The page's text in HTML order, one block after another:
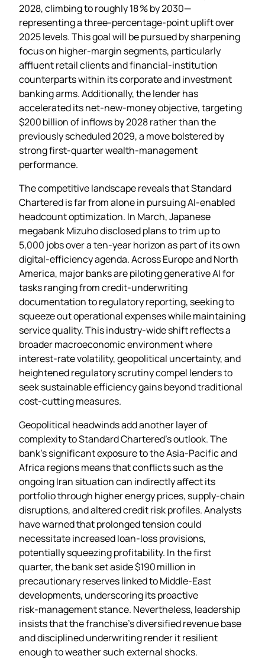
2028, climbing to roughly 18 % by 2030—
representing a three‑percentage‑point uplift over
2025 levels. This goal will be pursued by sharpening
focus on higher‑margin segments, particularly
affluent retail clients and financial‑institution
counterparts within its corporate and investment
banking arms. Additionally, the lender has
accelerated its net‑new‑money objective, targeting
$200 billion of inflows by 2028 rather than the
previously scheduled 2029, a move bolstered by
strong first‑quarter wealth‑management
performance.
The competitive landscape reveals that Standard
Chartered is far from alone in pursuing AI‑enabled
headcount optimization. In March, Japanese
megabank Mizuho disclosed plans to trim up to
5,000 jobs over a ten‑year horizon as part of its own
digital‑efficiency agenda. Across Europe and North
America, major banks are piloting generative AI for
tasks ranging from credit‑underwriting
documentation to regulatory reporting, seeking to
squeeze out operational expenses while maintaining
service quality. This industry‑wide shift reflects a
broader macroeconomic environment where
interest‑rate volatility, geopolitical uncertainty, and
heightened regulatory scrutiny compel lenders to
seek sustainable efficiency gains beyond traditional
cost‑cutting measures.
Geopolitical headwinds add another layer of
complexity to Standard Chartered’s outlook. The
bank’s significant exposure to the Asia‑Pacific and
Africa regions means that conflicts such as the
ongoing Iran situation can indirectly affect its
portfolio through higher energy prices, supply‑chain
disruptions, and altered credit risk profiles. Analysts
have warned that prolonged tension could
necessitate increased loan‑loss provisions,
potentially squeezing profitability. In the first
quarter, the bank set aside $190 million in
precautionary reserves linked to Middle‑East
developments, underscoring its proactive
risk‑management stance. Nevertheless, leadership
insists that the franchise’s diversified revenue base
and disciplined underwriting render it resilient
enough to weather such external shocks.